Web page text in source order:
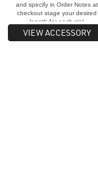
and specify in Order Notes at
checkout stage your desired
length for each zip)
VIEW ACCESSORY